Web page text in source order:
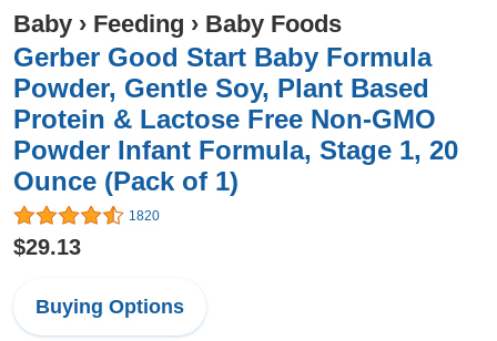
Baby › Feeding › Baby Foods
Gerber Good Start Baby Formula
Powder, Gentle Soy, Plant Based
Protein & Lactose Free Non-GMO
Powder Infant Formula, Stage 1, 20
Ounce (Pack of 1)
1820
$29.13
Buying Options